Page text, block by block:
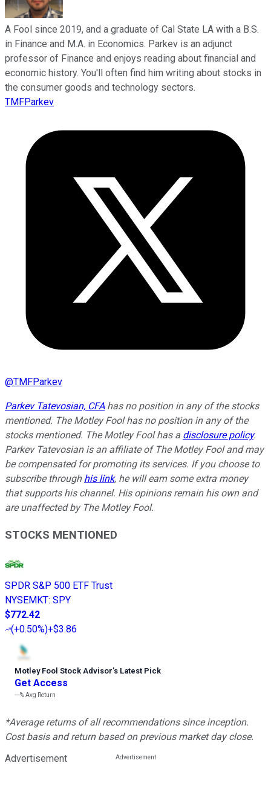
A Fool since 2019, and a graduate of Cal State LA with a B.S.
in Finance and M.A. in Economics. Parkev is an adjunct
professor of Finance and enjoys reading about financial and
economic history. You'll often find him writing about stocks in
the consumer goods and technology sectors.
TMFParkev
@TMFParkev
Parkev Tatevosian, CFAhas no position in any of the stocks
mentioned. The Motley Fool has no position in any of the
stocks mentioned. The Motley Fool has a disclosure policy.
Parkev Tatevosian is an affiliate of The Motley Fool and may
be compensated for promoting its services. If you choose to
subscribe through his link, he will earn some extra money
that supports his channel. His opinions remain his own and
are unaffected by The Motley Fool.
STOCKS MENTIONED
SPDR S&P 500 ETF Trust
NYSEMKT: SPY
$772.42
(+0.50%)+$3.86
Motley Fool Stock Advisor’s Latest Pick
Get Access
---%Avg Return
*Average returns of all recommendations since inception.
Cost basis and return based on previous market day close.
Advertisement